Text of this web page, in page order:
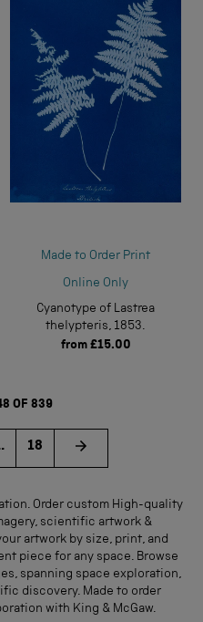
Made to Order Print
Online Only
Cyanotype of Lastrea
thelypteris, 1853.
from £15.00
OF 839
Go to page
18
Order custom High-quality
scientific artwork &
artwork by size, print, and
piece for any space. Browse
spanning space exploration,
discovery. Made to order
with King & McGaw.